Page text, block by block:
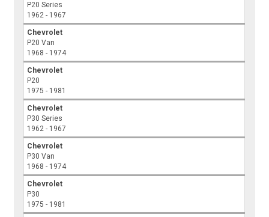
P20 Series
1962 - 1967
Chevrolet
P20 Van
1968 - 1974
Chevrolet
P20
1975 - 1981
Chevrolet
P30 Series
1962 - 1967
Chevrolet
P30 Van
1968 - 1974
Chevrolet
P30
1975 - 1981